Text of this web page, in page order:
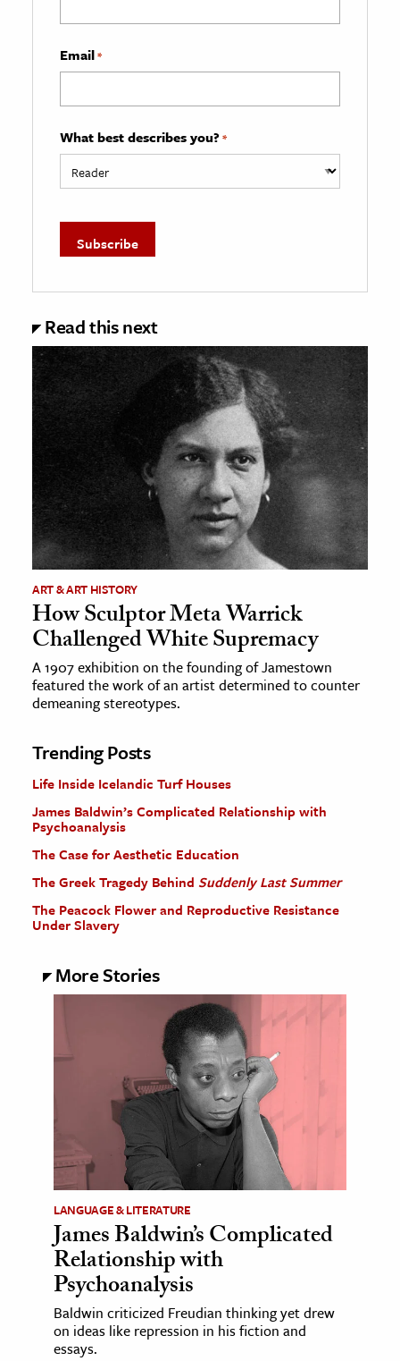
Email*
What best describes you? *
Read this next
ART & ART HISTORY
How Sculptor Meta Warrick
Challenged White Supremacy
A 1907 exhibition on the founding of Jamestown
featured the work of an artist determined to counter
demeaning stereotypes.
Trending Posts
Life Inside Icelandic Turf Houses
James Baldwin’s Complicated Relationship with
Psychoanalysis
The Case for Aesthetic Education
The Greek Tragedy Behind Suddenly Last Summer
The Peacock Flower and Reproductive Resistance
Under Slavery
More Stories
LANGUAGE & LITERATURE
James Baldwin’s Complicated
Relationship with
Psychoanalysis
Baldwin criticized Freudian thinking yet drew
on ideas like repression in his fiction and
essays.